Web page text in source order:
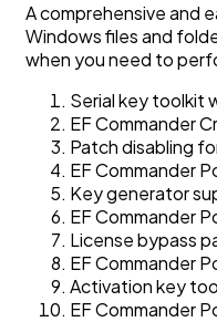
A comprehensive and
Windows files and
when you need to
Serial key toolkit
EF Commander
Patch disabling
EF Commander
Key generator
EF Commander
License bypass
EF Commander
Activation key
EF Commander